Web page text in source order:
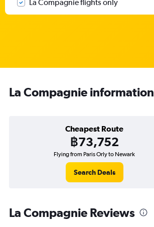
La Compagnie flights only
La Compagnie information
Cheapest Route
฿73,752
Flying from Paris Orly to Newark
Search Deals
La Compagnie Reviews